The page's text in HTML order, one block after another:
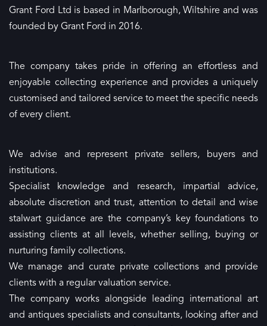
Grant Ford Ltd is based in Marlborough, Wiltshire and was
founded by Grant Ford in 2016.
The company takes pride in offering an effortless and
enjoyable collecting experience and provides a uniquely
customised and tailored service to meet the specific needs
of every client.
We advise and represent private sellers, buyers and
institutions.
Specialist knowledge and research, impartial advice,
absolute discretion and trust, attention to detail and wise
stalwart guidance are the company’s key foundations to
assisting clients at all levels, whether selling, buying or
nurturing family collections.
We manage and curate private collections and provide
clients with a regular valuation service.
The company works alongside leading international art
and antiques specialists and consultants, looking after and